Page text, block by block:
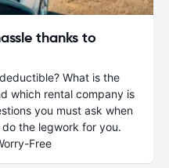
thanks to
What is the
which rental company is
you must ask when
the legwork for you.
Free